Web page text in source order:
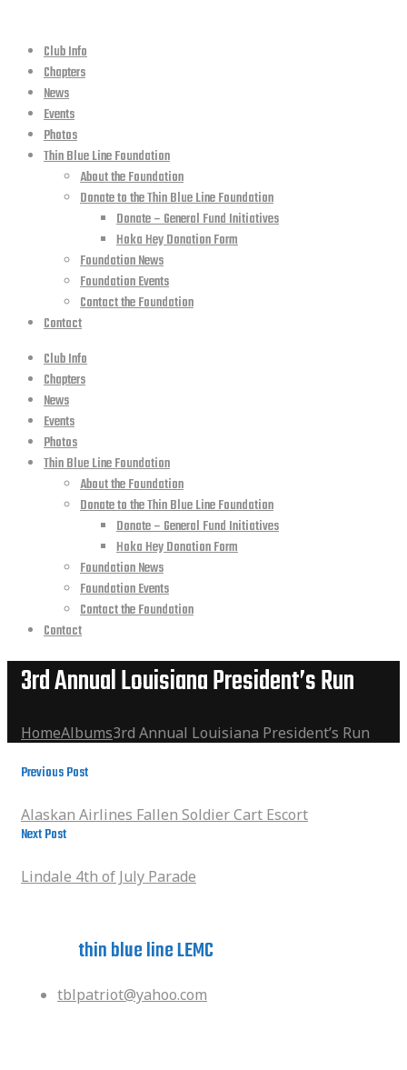
Club Info
Chapters
News
Events
Photos
Thin Blue Line Foundation
About the Foundation
Donate to the Thin Blue Line Foundation
Donate – General Fund Initiatives
Hoka Hey Donation Form
Foundation News
Foundation Events
Contact the Foundation
Contact
Club Info
Chapters
News
Events
Photos
Thin Blue Line Foundation
About the Foundation
Donate to the Thin Blue Line Foundation
Donate – General Fund Initiatives
Hoka Hey Donation Form
Foundation News
Foundation Events
Contact the Foundation
Contact
3rd Annual Louisiana President’s Run
HomeAlbums3rd Annual Louisiana President’s Run
Previous Post
Alaskan Airlines Fallen Soldier Cart Escort
Next Post
Lindale 4th of July Parade
thin blue line LEMC
tblpatriot@yahoo.com